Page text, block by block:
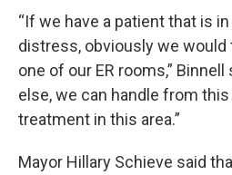
“If we have a patient that is
distress, obviously we would
one of our ER rooms,” Binnell
else, we can handle from this
treatment in this area.”
Mayor Hillary Schieve said